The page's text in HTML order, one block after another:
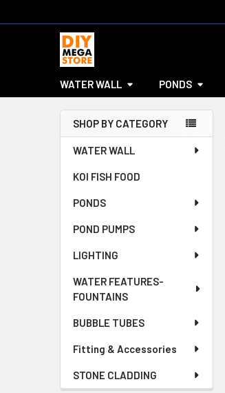
WATER WALL PONDS
Sidebar
SHOP BY CATEGORY
WATER WALL
KOI FISH FOOD
PONDS
POND PUMPS
LIGHTING
WATER FEATURES-
FOUNTAINS
BUBBLE TUBES
Fitting & Accessories
STONE CLADDING